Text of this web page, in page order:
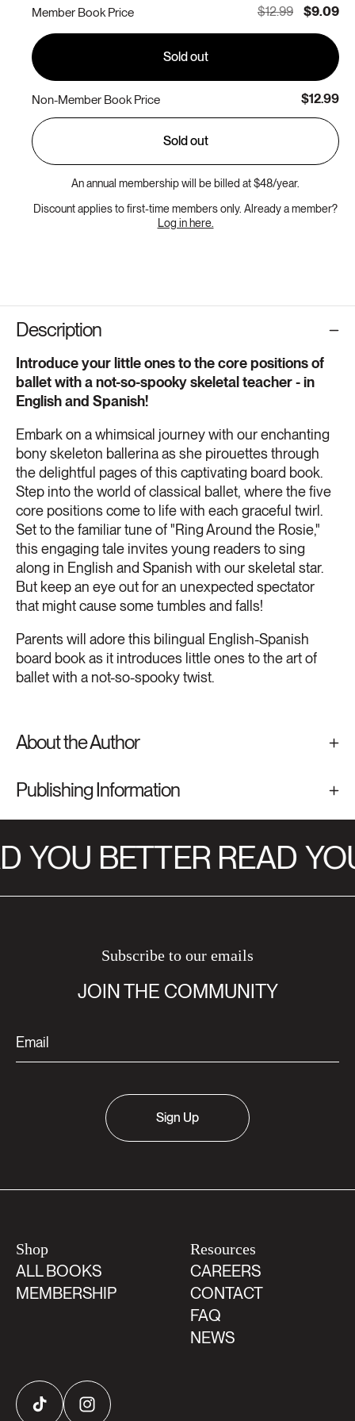
or
unavailable
Member Book Price $12.99 $9.09
Sold out
Non-Member Book Price $12.99
Sold out
An annual membership will be billed at $48/year.
Discount applies to first-time members only. Already a member?
Log in here.
Description
Introduce your little ones to the core positions of
ballet with a not-so-spooky skeletal teacher - in
English and Spanish!
Embark on a whimsical journey with our enchanting
bony skeleton ballerina as she pirouettes through
the delightful pages of this captivating board book.
Step into the world of classical ballet, where the five
core positions come to life with each graceful twirl.
Set to the familiar tune of "Ring Around the Rosie,"
this engaging tale invites young readers to sing
along in English and Spanish with our skeletal star.
But keep an eye out for an unexpected spectator
that might cause some tumbles and falls!
Parents will adore this bilingual English-Spanish
board book as it introduces little ones to the art of
ballet with a not-so-spooky twist.
About the Author
Publishing Information
YOU BETTER READ
Subscribe to our emails
JOIN THE COMMUNITY
Sign Up
Shop
ALL BOOKS
MEMBERSHIP
Resources
CAREERS
CONTACT
FAQ
NEWS
TikTok Instagram